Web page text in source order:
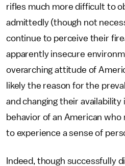
rifles much more difficult to
admittedly (though not
continue to perceive their
apparently insecure
overarching attitude of
likely the reason for the
and changing their availability
behavior of an American
to experience a sense of
Indeed, though successfully